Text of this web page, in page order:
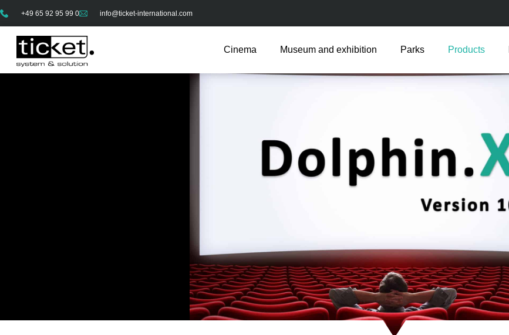
+49 65 92 95 99 0 info@ticket-international.com
Cinema Museum and exhibition Parks Products